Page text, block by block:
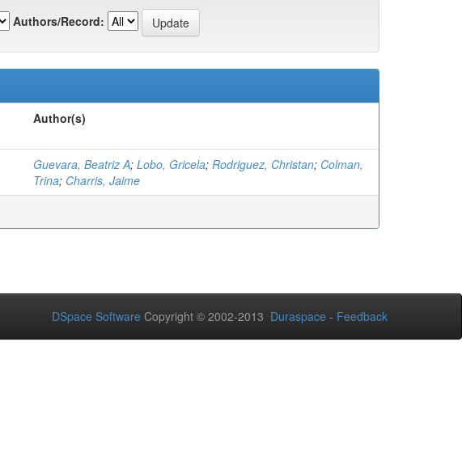
Authors/Record:
Author(s)
Guevara, Beatriz A; Lobo, Gricela; Rodriguez, Christan; Colman,
Trina; Charris, Jaime
DSpace Software Copyright © 2002-2013 Duraspace - Feedback